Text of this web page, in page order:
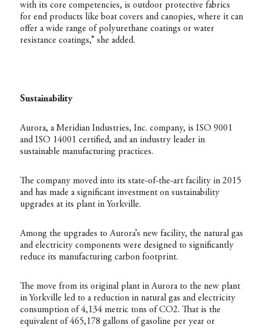
with its core competencies, is outdoor protective fabrics
for end products like boat covers and canopies, where it can
offer a wide range of polyurethane coatings or water
resistance coatings,” she added.
Sustainability
Aurora, a Meridian Industries, Inc. company, is ISO 9001
and ISO 14001 certified, and an industry leader in
sustainable manufacturing practices.
The company moved into its state-of-the-art facility in 2015
and has made a significant investment on sustainability
upgrades at its plant in Yorkville.
Among the upgrades to Aurora’s new facility, the natural gas
and electricity components were designed to significantly
reduce its manufacturing carbon footprint.
The move from its original plant in Aurora to the new plant
in Yorkville led to a reduction in natural gas and electricity
consumption of 4,134 metric tons of CO2. That is the
equivalent of 465,178 gallons of gasoline per year or